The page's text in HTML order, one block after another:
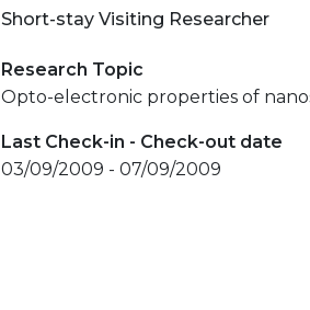
Short-stay Visiting Researcher
Research Topic
Opto-electronic properties of
Last Check-in - Check-out date
03/09/2009 - 07/09/2009